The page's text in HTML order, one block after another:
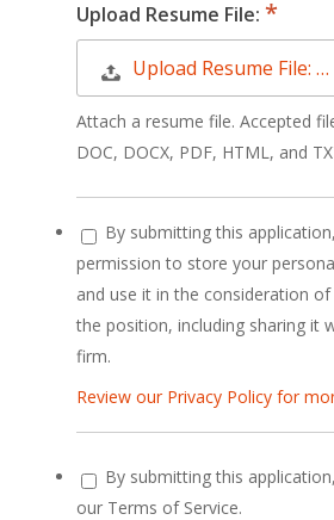
Upload Resume File:
Upload Resume File: …
Attach a resume file. Accepted
DOC, DOCX, PDF, HTML, and
By submitting this
permission to store your
and use it in the consideration
the position, including sharing it
firm.
Review our Privacy Policy for
By submitting this
our Terms of Service.